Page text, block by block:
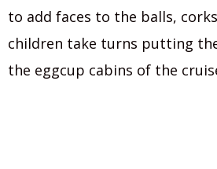
to add faces to the balls,
children take turns putting
the eggcup cabins of the